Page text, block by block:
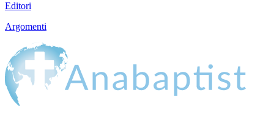
Editori
Argomenti